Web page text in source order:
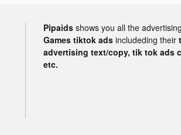
Pipaids shows you all the
Games tiktok ads includeding their
advertising text/copy, tik tok ads
etc.